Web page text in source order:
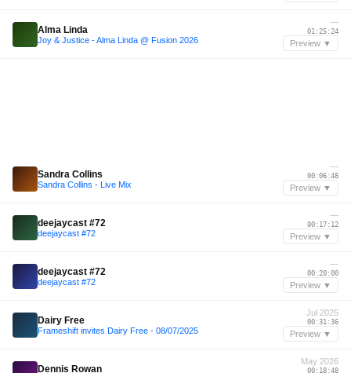
Alma Linda
Joy & Justice - Alma Linda @ Fusion 2026
—
01:25:24
Preview ▼
Sandra Collins
Sandra Collins - Live Mix
—
00:06:48
Preview ▼
deejaycast #72
deejaycast #72
—
00:17:12
Preview ▼
deejaycast #72
deejaycast #72
—
00:20:00
Preview ▼
Dairy Free
Frameshift invites Dairy Free - 08/07/2025
Jul 2025
00:31:36
Preview ▼
Dennis Rowan
May 2026
00:18:48